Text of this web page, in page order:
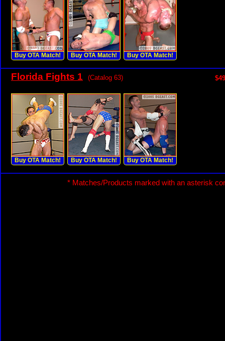
Buy OTA Match! Buy OTA Match! Buy OTA Match!
Florida Fights 1 (Catalog 63)
Buy OTA Match! Buy OTA Match! Buy OTA Match!
* Matches/Products marked with an asterisk